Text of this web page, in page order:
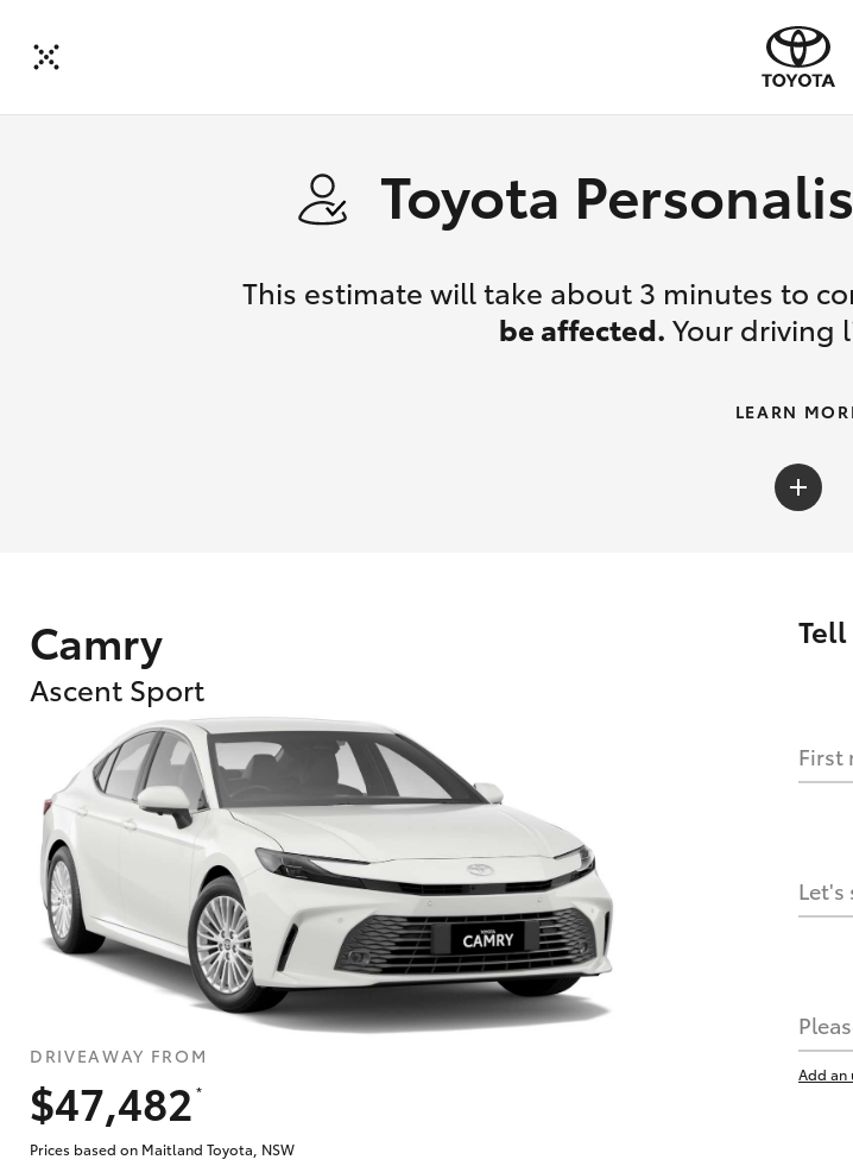
Toyota
This estimate will take about 3 minutes to
be affected. Your driving
HOW IT
What are Toyota Personalised Repayments?
What is an interest rate and how do you calculate it?
Who calculates the rate?
Does getting Toyota Personalised Repayments affect my credit score?
LEARN
Camry
Ascent Sport
DRIVEAWAY FROM
$47,482
*
Prices based on Maitland Toyota, NSW
First
Add an